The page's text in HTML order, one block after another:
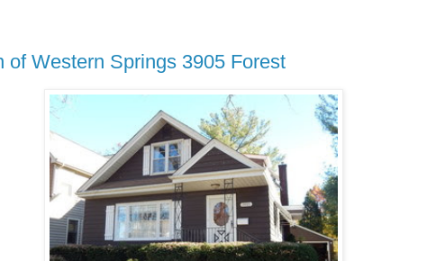
of Western Springs 3905 Forest